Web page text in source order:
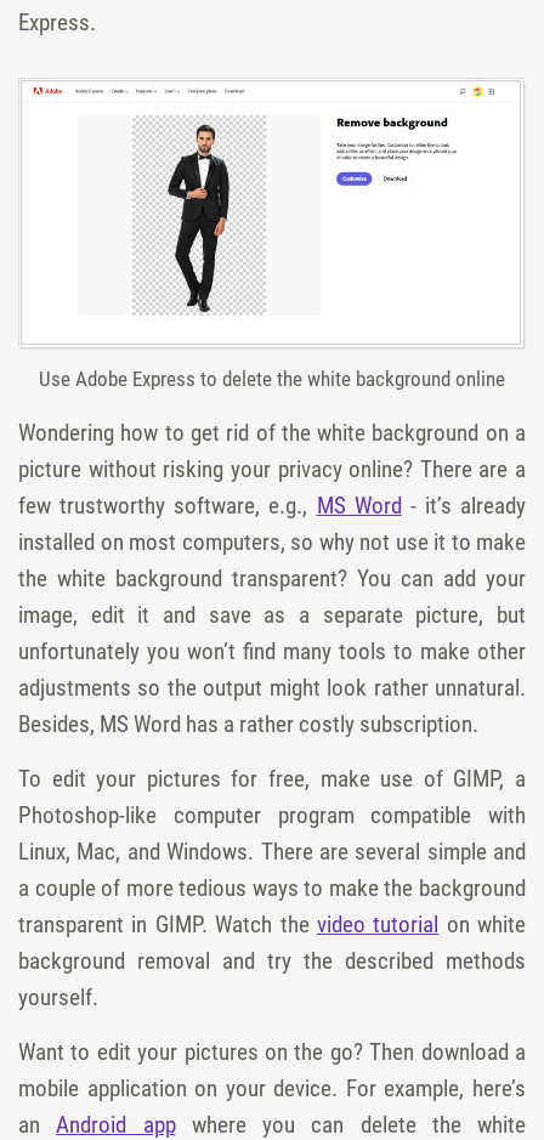
Express.
Use Adobe Express to delete the white background online
Wondering how to get rid of the white background on a
picture without risking your privacy online? There are a
few trustworthy software, e.g., MS Word- it’s already
installed on most computers, so why not use it to make
the white background transparent? You can add your
image, edit it and save as a separate picture, but
unfortunately you won’t find many tools to make other
adjustments so the output might look rather unnatural.
Besides, MS Word has a rather costly subscription.
To edit your pictures for free, make use of GIMP, a
Photoshop-like computer program compatible with
Linux, Mac, and Windows. There are several simple and
a couple of more tedious ways to make the background
transparent in GIMP. Watch the video tutorial on white
background removal and try the described methods
yourself.
Want to edit your pictures on the go? Then download a
mobile application on your device. For example, here’s
anAndroid appwhere you can delete the white